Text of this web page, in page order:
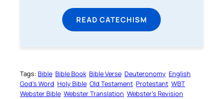
READ CATECHISM
Tags: Bible Bible Book Bible Verse Deuteronomy English
God’s Word Holy Bible Old Testament Protestant WBT
Webster Bible Webster Translation Webster’s Revision